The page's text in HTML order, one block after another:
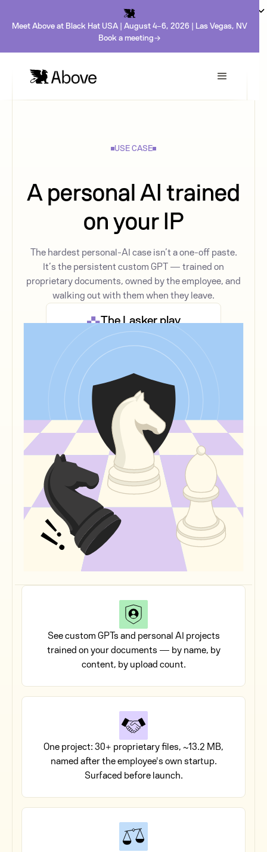
Meet Above at Black Hat USA | August 4-6, 2026 | Las Vegas, NV
Book a meeting
USE CASE
A personal AI trained
on your IP
The hardest personal-AI case isn’t a one-off paste.
It’s the persistent custom GPT — trained on
proprietary documents, owned by the employee, and
walking out with them when they leave.
The Lasker play
See custom GPTs and personal AI projects
trained on your documents — by name, by
content, by upload count.
One project: 30+ proprietary files, ~13.2 MB,
named after the employee's own startup.
Surfaced before launch.